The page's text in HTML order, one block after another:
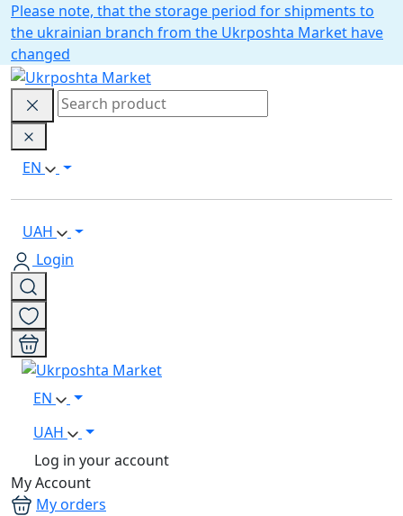
Please note, that the storage period for shipments to
the ukrainian branch from the Ukrposhta Market have
changed
EN
UAH
Login
EN
UAH
Log in your account
My Account
My orders